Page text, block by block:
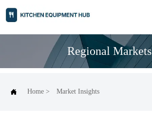
Regional Markets
 Home > Market Insights